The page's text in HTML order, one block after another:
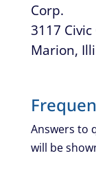
Corp.
3117
Marion,
Answers to
will be